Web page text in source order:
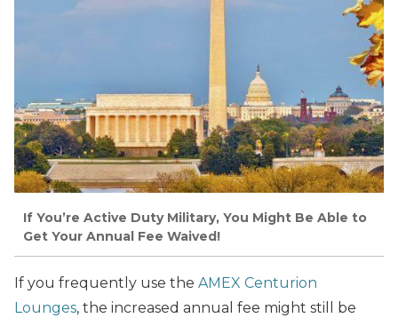
If You’re Active Duty Military, You Might Be Able to
Get Your Annual Fee Waived!
If you frequently use the AMEX Centurion
Lounges, the increased annual fee might still be